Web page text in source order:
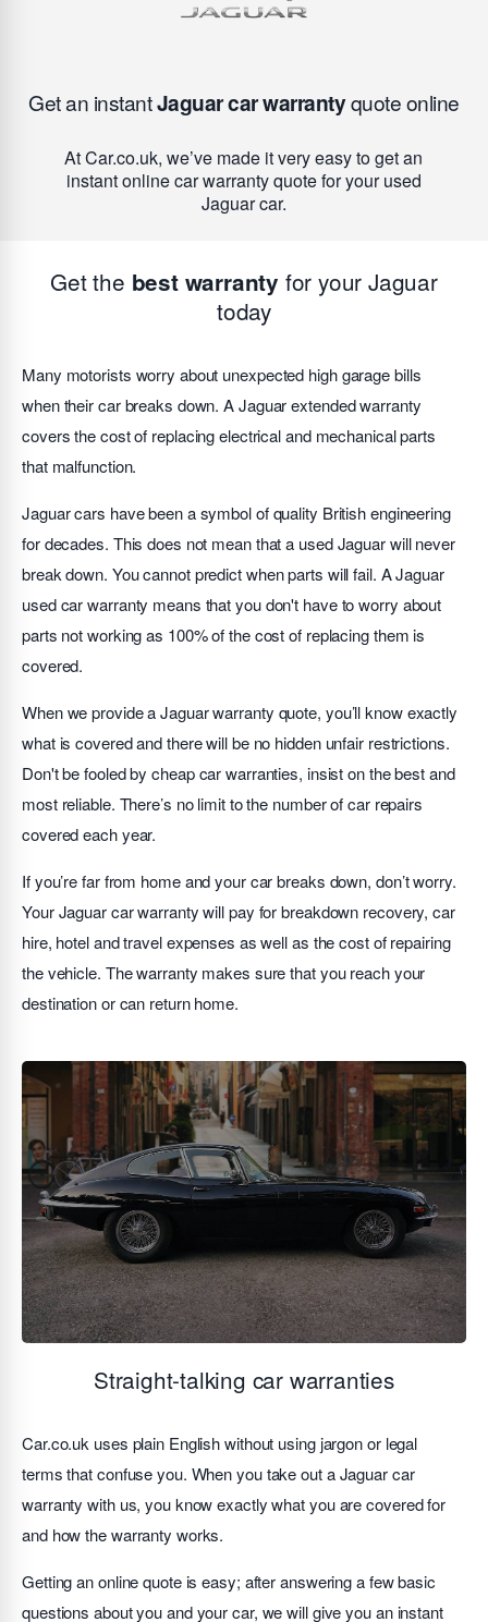
Get an instantJaguar car warrantyquote online
At Car.co.uk, we’ve made it very easy to get an
instant online car warranty quote for your used
Jaguar car.
Get the best warranty for your Jaguar
today
Many motorists worry about unexpected high garage bills
when their car breaks down. A Jaguar extended warranty
covers the cost of replacing electrical and mechanical parts
that malfunction.
Jaguar cars have been a symbol of quality British engineering
for decades. This does not mean that a used Jaguar will never
break down. You cannot predict when parts will fail. A Jaguar
used car warranty means that you don't have to worry about
parts not working as 100% of the cost of replacing them is
covered.
When we provide a Jaguar warranty quote, you’ll know exactly
what is covered and there will be no hidden unfair restrictions.
Don't be fooled by cheap car warranties, insist on the best and
most reliable. There’s no limit to the number of car repairs
covered each year.
If you’re far from home and your car breaks down, don’t worry.
Your Jaguar car warranty will pay for breakdown recovery, car
hire, hotel and travel expenses as well as the cost of repairing
the vehicle. The warranty makes sure that you reach your
destination or can return home.
Straight-talking car warranties
Car.co.uk uses plain English without using jargon or legal
terms that confuse you. When you take out a Jaguar car
warranty with us, you know exactly what you are covered for
and how the warranty works.
Getting an online quote is easy; after answering a few basic
questions about you and your car, we will give you an instant